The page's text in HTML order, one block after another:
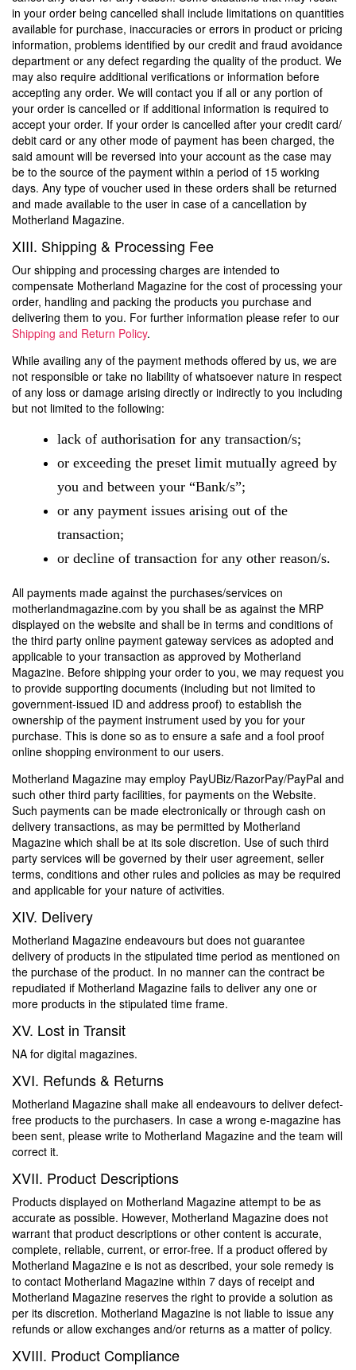
in your order being cancelled shall include limitations on quantities
available for purchase, inaccuracies or errors in product or pricing
information, problems identified by our credit and fraud avoidance
department or any defect regarding the quality of the product. We
may also require additional verifications or information before
accepting any order. We will contact you if all or any portion of
your order is cancelled or if additional information is required to
accept your order. If your order is cancelled after your credit card/
debit card or any other mode of payment has been charged, the
said amount will be reversed into your account as the case may
be to the source of the payment within a period of 15 working
days. Any type of voucher used in these orders shall be returned
and made available to the user in case of a cancellation by
Motherland Magazine.
XIII. Shipping & Processing Fee
Our shipping and processing charges are intended to
compensate Motherland Magazine for the cost of processing your
order, handling and packing the products you purchase and
delivering them to you. For further information please refer to our
Shipping and Return Policy.
While availing any of the payment methods offered by us, we are
not responsible or take no liability of whatsoever nature in respect
of any loss or damage arising directly or indirectly to you including
but not limited to the following:
lack of authorisation for any transaction/s;
or exceeding the preset limit mutually agreed by
you and between your “Bank/s”;
or any payment issues arising out of the
transaction;
or decline of transaction for any other reason/s.
All payments made against the purchases/services on
motherlandmagazine.com by you shall be as against the MRP
displayed on the website and shall be in terms and conditions of
the third party online payment gateway services as adopted and
applicable to your transaction as approved by Motherland
Magazine. Before shipping your order to you, we may request you
to provide supporting documents (including but not limited to
government-issued ID and address proof) to establish the
ownership of the payment instrument used by you for your
purchase. This is done so as to ensure a safe and a fool proof
online shopping environment to our users.
Motherland Magazine may employ PayUBiz/RazorPay/PayPal and
such other third party facilities, for payments on the Website.
Such payments can be made electronically or through cash on
delivery transactions, as may be permitted by Motherland
Magazine which shall be at its sole discretion. Use of such third
party services will be governed by their user agreement, seller
terms, conditions and other rules and policies as may be required
and applicable for your nature of activities.
XIV. Delivery
Motherland Magazine endeavours but does not guarantee
delivery of products in the stipulated time period as mentioned on
the purchase of the product. In no manner can the contract be
repudiated if Motherland Magazine fails to deliver any one or
more products in the stipulated time frame.
XV. Lost in Transit
NA for digital magazines.
XVI. Refunds & Returns
Motherland Magazine shall make all endeavours to deliver defect-
free products to the purchasers. In case a wrong e-magazine has
been sent, please write to Motherland Magazine and the team will
correct it.
XVII. Product Descriptions
Products displayed on Motherland Magazine attempt to be as
accurate as possible. However, Motherland Magazine does not
warrant that product descriptions or other content is accurate,
complete, reliable, current, or error-free. If a product offered by
Motherland Magazine e is not as described, your sole remedy is
to contact Motherland Magazine within 7 days of receipt and
Motherland Magazine reserves the right to provide a solution as
per its discretion. Motherland Magazine is not liable to issue any
refunds or allow exchanges and/or returns as a matter of policy.
XVIII. Product Compliance